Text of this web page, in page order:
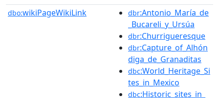
dbo:wikiPageWikiLink dbr:Antonio_María_de
_Bucareli_y_Ursúa
dbr:Churrigueresque
dbr:Capture_of_Alhón
diga_de_Granaditas
dbc:World_Heritage_Si
tes_in_Mexico
dbc:Historic_sites_in_